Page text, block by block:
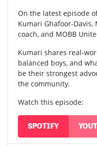
On the latest episode
Kumari Ghafoor-
coach, and MOBB
Kumari shares real-
balanced boys, and
be their strongest
the community.
Watch this episode:
SPOTIFY